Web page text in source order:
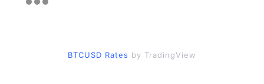
BTCUSD Rates by TradingView